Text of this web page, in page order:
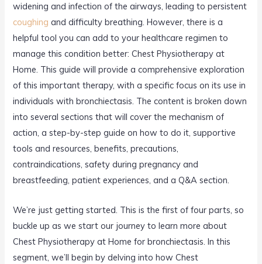
widening and infection of the airways, leading to persistent
coughing and difficulty breathing. However, there is a
helpful tool you can add to your healthcare regimen to
manage this condition better: Chest Physiotherapy at
Home. This guide will provide a comprehensive exploration
of this important therapy, with a specific focus on its use in
individuals with bronchiectasis. The content is broken down
into several sections that will cover the mechanism of
action, a step-by-step guide on how to do it, supportive
tools and resources, benefits, precautions,
contraindications, safety during pregnancy and
breastfeeding, patient experiences, and a Q&A section.
We’re just getting started. This is the first of four parts, so
buckle up as we start our journey to learn more about
Chest Physiotherapy at Home for bronchiectasis. In this
segment, we’ll begin by delving into how Chest